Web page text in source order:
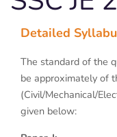
Detailed
The standard of the
be approximately of
(Civil/Mechanical/
given below: